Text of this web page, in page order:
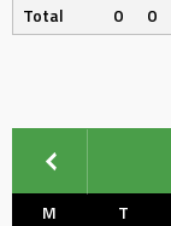
Total
0 0
M T